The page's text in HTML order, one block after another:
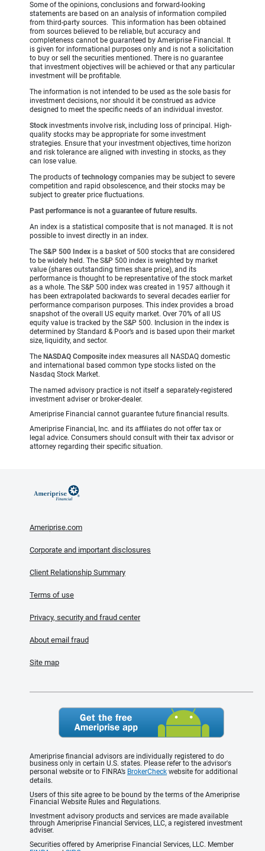
Some of the opinions, conclusions and forward-looking
statements are based on an analysis of information compiled
from third-party sources. This information has been obtained
from sources believed to be reliable, but accuracy and
completeness cannot be guaranteed by Ameriprise Financial. It
is given for informational purposes only and is not a solicitation
to buy or sell the securities mentioned. There is no guarantee
that investment objectives will be achieved or that any particular
investment will be profitable.
The information is not intended to be used as the sole basis for
investment decisions, nor should it be construed as advice
designed to meet the specific needs of an individual investor.
Stockinvestments involve risk, including loss of principal. High-
quality stocks may be appropriate for some investment
strategies. Ensure that your investment objectives, time horizon
and risk tolerance are aligned with investing in stocks, as they
can lose value.
The products oftechnology companies may be subject to severe
competition and rapid obsolescence, and their stocks may be
subject to greater price fluctuations.
Past performance is not a guarantee of future results.
An index is a statistical composite that is not managed. It is not
possible to invest directly in an index.
The S&P 500 Index is a basket of 500 stocks that are considered
to be widely held. The S&P 500 index is weighted by market
value (shares outstanding times share price), and its
performance is thought to be representative of the stock market
as a whole. The S&P 500 index was created in 1957 although it
has been extrapolated backwards to several decades earlier for
performance comparison purposes. This index provides a broad
snapshot of the overall US equity market. Over 70% of all US
equity value is tracked by the S&P 500. Inclusion in the index is
determined by Standard & Poor’s and is based upon their market
size, liquidity, and sector.
The NASDAQ Compositeindex measures all NASDAQ domestic
and international based common type stocks listed on the
Nasdaq Stock Market.
The named advisory practice is not itself a separately-registered
investment adviser or broker-dealer.
Ameriprise Financial cannot guarantee future financial results.
Ameriprise Financial, Inc. and its affiliates do not offer tax or
legal advice. Consumers should consult with their tax advisor or
attorney regarding their specific situation.
Ameriprise.com
Corporate and important disclosures
Client Relationship Summary
Terms of use
Privacy, security and fraud center
About email fraud
Site map
Ameriprise financial advisors are individually registered to do
business only in certain U.S. states. Please refer to the advisor's
personal website or to FINRA’s BrokerCheck website for additional
details.
Users of this site agree to be bound by the terms of the Ameriprise
Financial Website Rules and Regulations.
Investment advisory products and services are made available
through Ameriprise Financial Services, LLC, a registered investment
adviser.
Securities offered by Ameriprise Financial Services, LLC. Member